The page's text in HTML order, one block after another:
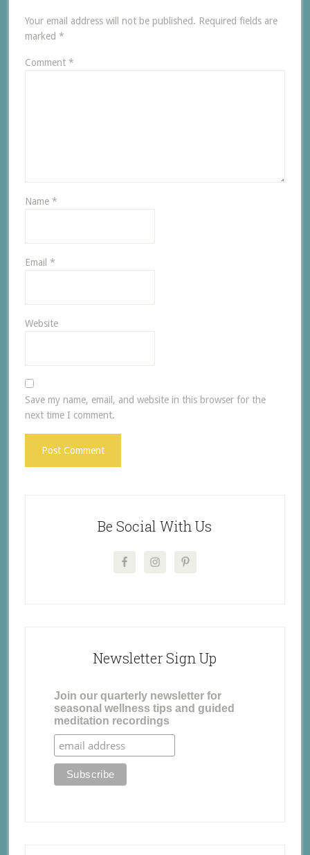
Your email address will not be published. Required fields are
marked *
Comment *
Name *
Email *
Website
Save my name, email, and website in this browser for the
next time I comment.
Be Social With Us
Newsletter Sign Up
Join our quarterly newsletter for
seasonal wellness tips and guided
meditation recordings